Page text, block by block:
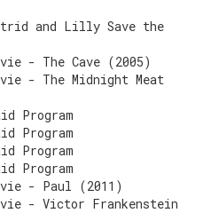
and Lilly Save the
- The Cave (2005)
- The Midnight Meat
Program
Program
Program
Program
- Paul (2011)
- Victor Frankenstein